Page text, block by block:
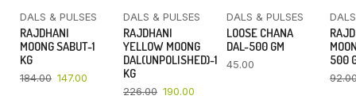
YOU SAVE
20%
DALS & PULSES
RAJDHANI
MOONG SABUT-1
KG
184.00 147.00
YOU SAVE
16%
DALS & PULSES
RAJDHANI
YELLOW MOONG
DAL(UNPOLISHED)-1
KG
226.00 190.00
DALS & PULSES
LOOSE CHANA
DAL-500 GM
45.00
500